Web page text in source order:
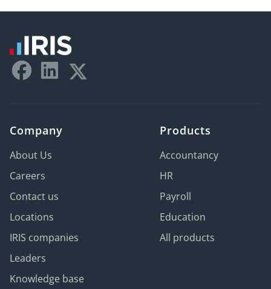
Company
About Us
Careers
Contact us
Locations
IRIS companies
Leaders
Knowledge base
Products
Accountancy
HR
Payroll
Education
All products